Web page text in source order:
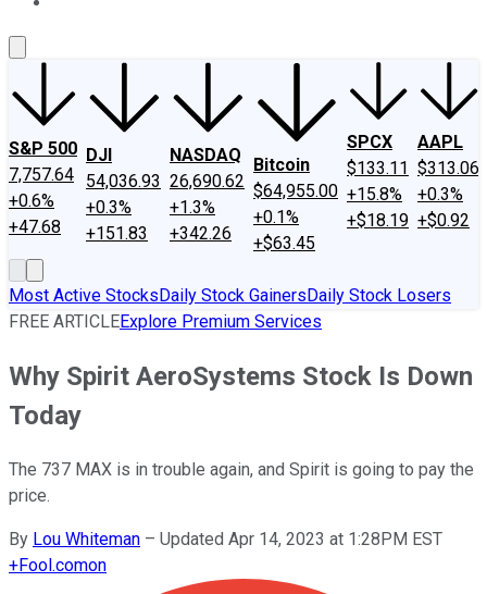
S&P 500
7,757.64
+0.6%
+47.68
DJI
54,036.93
+0.3%
+151.83
NASDAQ
26,690.62
+1.3%
+342.26
Bitcoin
$64,955.00
+0.1%
+$63.45
SPCX
$133.11
+15.8%
+$18.19
AAPL
$313.06
+0.3%
+$0.92
Most Active StocksDaily Stock GainersDaily Stock Losers
FREE ARTICLEExplore Premium Services
Why Spirit AeroSystems Stock Is Down
Today
The 737 MAX is in trouble again, and Spirit is going to pay the
price.
By Lou Whiteman – Updated Apr 14, 2023 at 1:28PM EST
+Fool.comon